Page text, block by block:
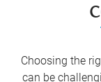
Choosing the
can be